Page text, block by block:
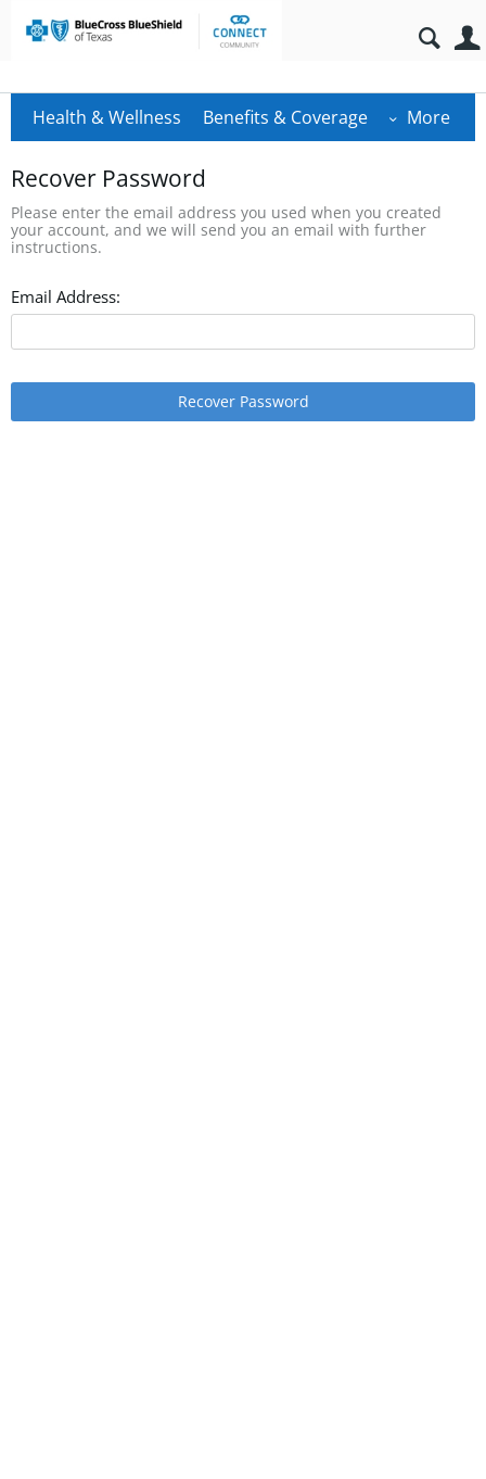
Health & Wellness Benefits & Coverage More
Recover Password
Please enter the email address you used when you created
your account, and we will send you an email with further
instructions.
Email Address:
Recover Password